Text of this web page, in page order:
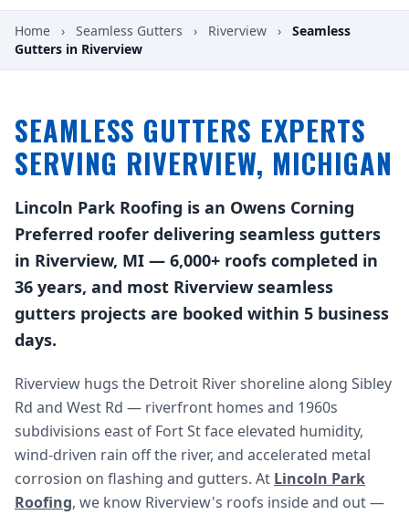
Home › Seamless Gutters › Riverview ›
Seamless
Gutters in Riverview
SEAMLESS GUTTERS EXPERTS
SERVING RIVERVIEW, MICHIGAN
Lincoln Park Roofing is an Owens Corning
Preferred roofer delivering seamless gutters
in Riverview, MI — 6,000+ roofs completed in
36 years, and most Riverview seamless
gutters projects are booked within 5 business
days.
Riverview hugs the Detroit River shoreline along Sibley
Rd and West Rd — riverfront homes and 1960s
subdivisions east of Fort St face elevated humidity,
wind-driven rain off the river, and accelerated metal
corrosion on flashing and gutters. At Lincoln Park
Roofing, we know Riverview's roofs inside and out —